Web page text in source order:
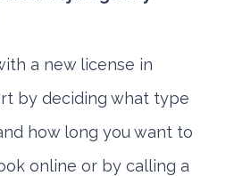
a new license in
by deciding what type
how long you want to
online or by calling a